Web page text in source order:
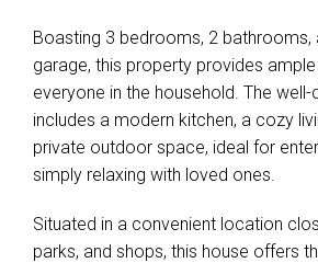
Boasting 3 bedrooms, 2 bathrooms,
garage, this property provides
everyone in the household. The
includes a modern kitchen, a cozy
private outdoor space, ideal for
simply relaxing with loved ones.
Situated in a convenient location
parks, and shops, this house offers